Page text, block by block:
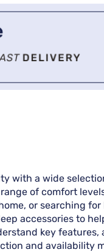
with a wide
of comfort
or searching
accessories to
key
and availability